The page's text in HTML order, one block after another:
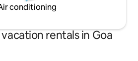
conditioning
rentals in Goa